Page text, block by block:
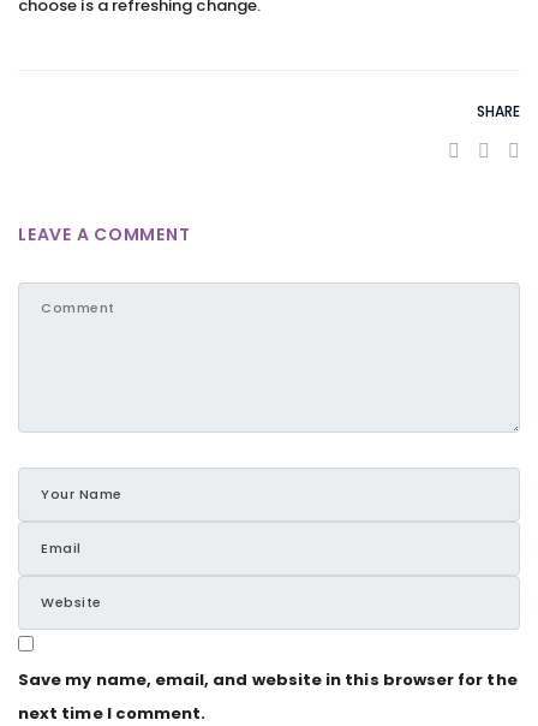
choose is a refreshing change.
SHARE
LEAVE A COMMENT
Save my name, email, and website in this browser for the
next time I comment.